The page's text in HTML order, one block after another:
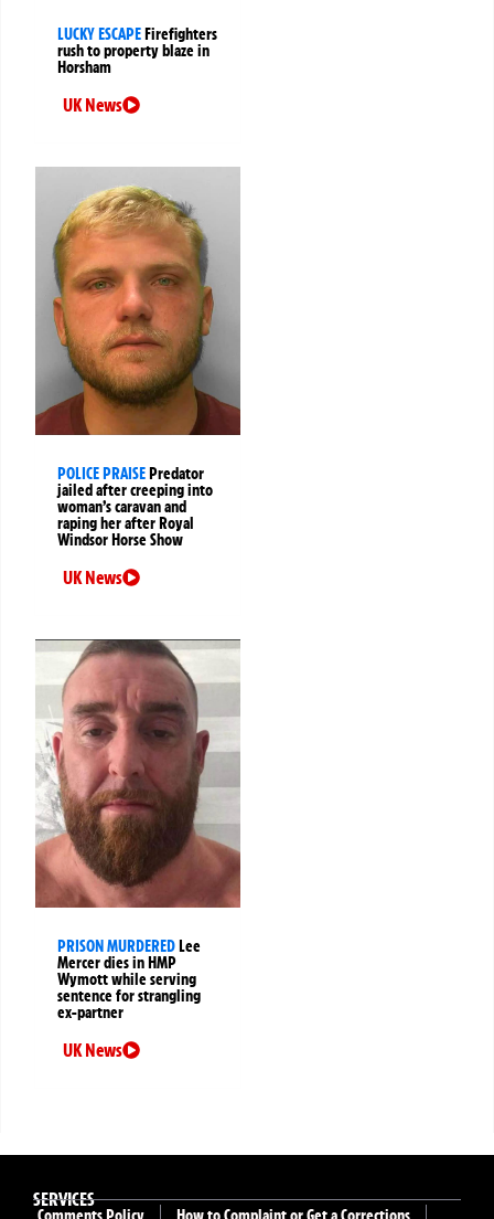
LUCKY ESCAPEFirefighters
rush to property blaze in
Horsham
UK News
POLICE PRAISEPredator
jailed after creeping into
woman’s caravan and
raping her after Royal
Windsor Horse Show
UK News
PRISON MURDEREDLee
Mercer dies in HMP
Wymott while serving
sentence for strangling
ex-partner
UK News
SERVICES